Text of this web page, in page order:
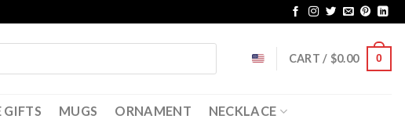
CART / $0.00 0
GIFTS MUGS ORNAMENT NECKLACE